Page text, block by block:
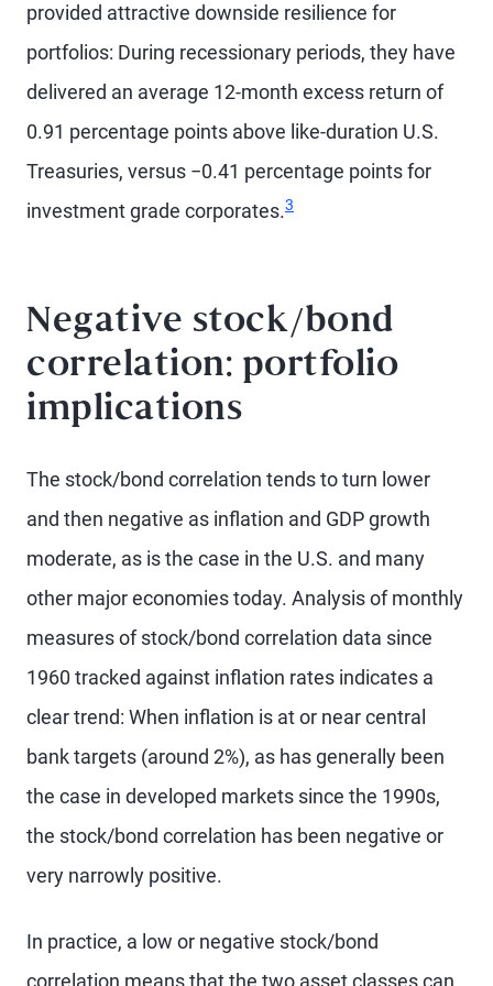
provided attractive downside resilience for
portfolios: During recessionary periods, they have
delivered an average 12-month excess return of
0.91 percentage points above like-duration U.S.
Treasuries, versus −0.41 percentage points for
investment grade corporates.3
Negative stock/bond
correlation: portfolio
implications
The stock/bond correlation tends to turn lower
and then negative as inflation and GDP growth
moderate, as is the case in the U.S. and many
other major economies today. Analysis of monthly
measures of stock/bond correlation data since
1960 tracked against inflation rates indicates a
clear trend: When inflation is at or near central
bank targets (around 2%), as has generally been
the case in developed markets since the 1990s,
the stock/bond correlation has been negative or
very narrowly positive.
In practice, a low or negative stock/bond
correlation means that the two asset classes can